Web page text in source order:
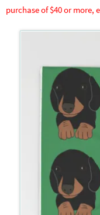
purchase of $40 or